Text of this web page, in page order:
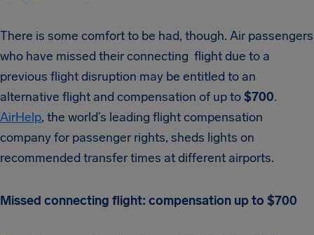
There is some comfort to be had, though. Air passengers
who have missed their connecting flight due to a
previous flight disruption may be entitled to an
alternative flight and compensation of up to$700.
AirHelp, the world’s leading flight compensation
company for passenger rights, sheds lights on
recommended transfer times at different airports.
Missed connecting flight: compensation up to $700